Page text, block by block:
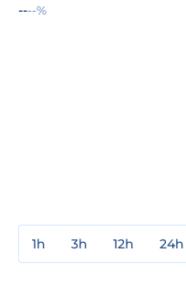
----%
1h 3h 12h 24h